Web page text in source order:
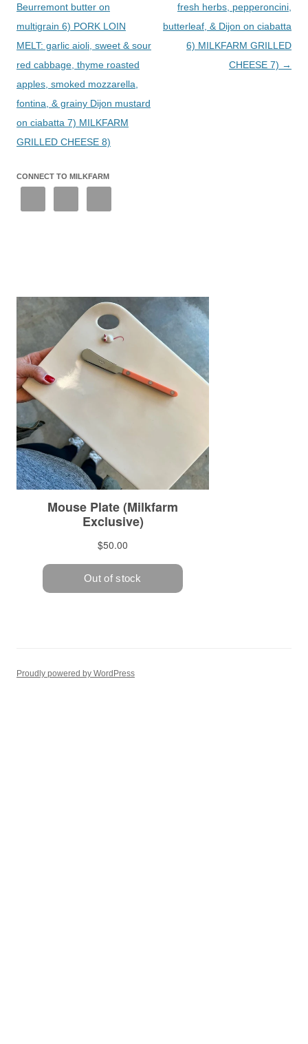
Beurremont butter on
multigrain 6) PORK LOIN
MELT: garlic aioli, sweet & sour
red cabbage, thyme roasted
apples, smoked mozzarella,
fontina, & grainy Dijon mustard
on ciabatta 7) MILKFARM
GRILLED CHEESE 8)
fresh herbs, pepperoncini,
butterleaf, & Dijon on ciabatta
6) MILKFARM GRILLED
CHEESE 7) →
CONNECT TO MILKFARM
Proudly powered by WordPress